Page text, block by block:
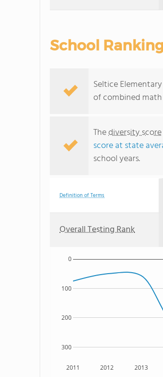
School
Seltice
of combined
Thediversity score
score at state
school years.
Definition of Terms
Overall Testing Rank
2011 2012 2013
300
200
100
0